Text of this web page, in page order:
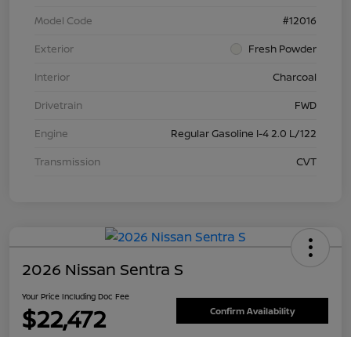
Model Code
#12016
Exterior
Fresh Powder
Interior
Charcoal
Drivetrain
FWD
Engine
Regular Gasoline I-4 2.0 L/122
Transmission
CVT
2026 Nissan Sentra S
Your Price Including Doc Fee
$22,472 Confirm Availability